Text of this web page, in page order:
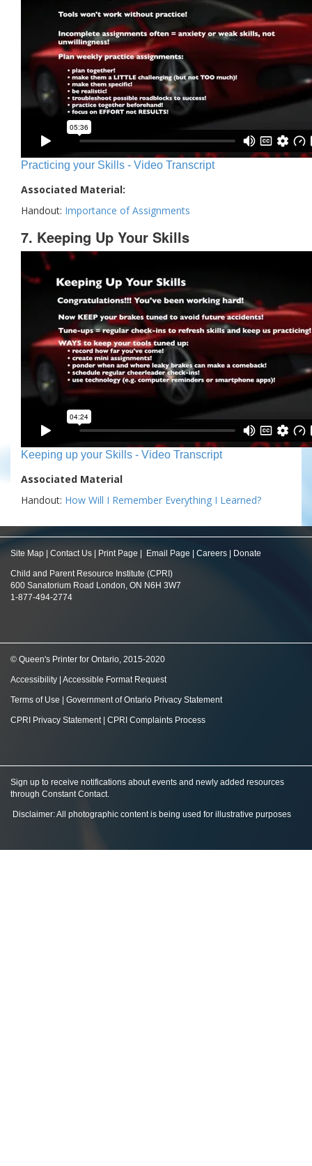
Practicing your Skills - Video Transcript
Associated Material:
Handout: Importance of Assignments
7. Keeping Up Your Skills
Keeping up your Skills - Video Transcript
Associated Material
Handout: How Will I Remember Everything I Learned?
Site Map Contact Us Print Page Email Page Careers Donate
Child and Parent Resource Institute (CPRI)
600 Sanatorium Road London, ON N6H 3W7
1-877-494-2774
© Queen's Printer for Ontario, 2015-2020
Accessibility Accessible Format Request
Terms of Use Government of Ontario Privacy Statement
CPRI Privacy Statement| CPRI Complaints Process
Sign up to receive notifications about events and newly added resources
through Constant Contact.
Disclaimer: All photographic content is being used for illustrative purposes